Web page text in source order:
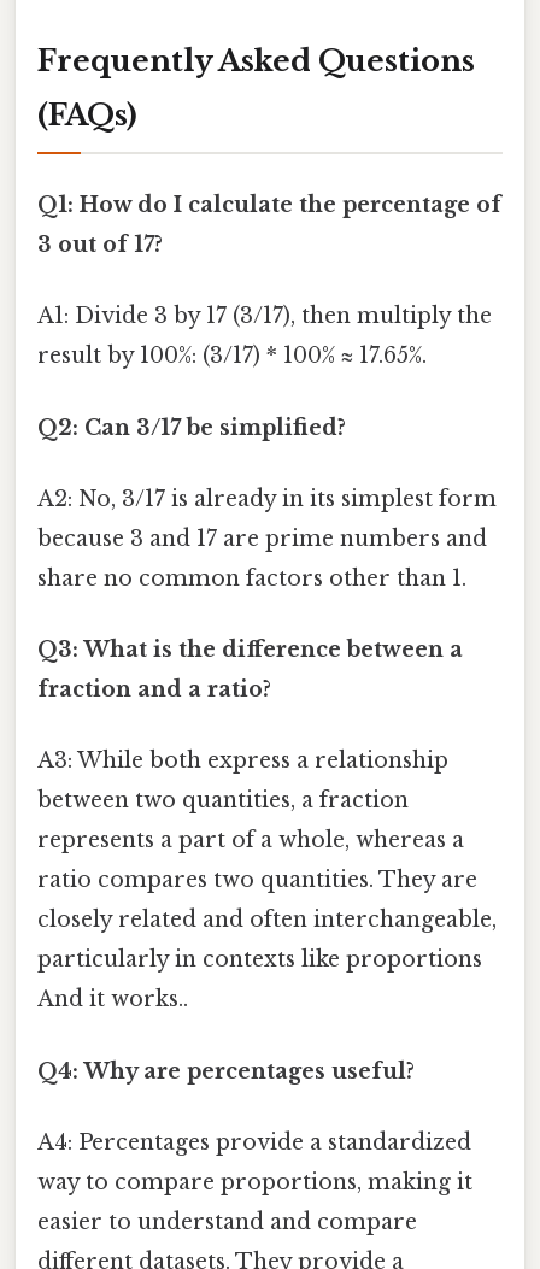
Frequently Asked Questions
(FAQs)
Q1: How do I calculate the percentage of
3 out of 17?
A1: Divide 3 by 17 (3/17), then multiply the
result by 100%: (3/17) * 100% ≈ 17.65%.
Q2: Can 3/17 be simplified?
A2: No, 3/17 is already in its simplest form
because 3 and 17 are prime numbers and
share no common factors other than 1.
Q3: What is the difference between a
fraction and a ratio?
A3: While both express a relationship
between two quantities, a fraction
represents a part of a whole, whereas a
ratio compares two quantities. They are
closely related and often interchangeable,
particularly in contexts like proportions
And it works..
Q4: Why are percentages useful?
A4: Percentages provide a standardized
way to compare proportions, making it
easier to understand and compare
different datasets. They provide a